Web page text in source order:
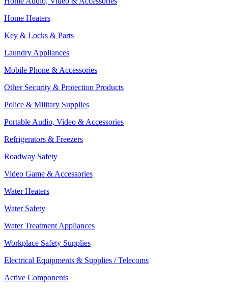
Home Heaters
Key & Locks & Parts
Laundry Appliances
Mobile Phone & Accessories
Other Security & Protection Products
Police & Military Supplies
Portable Audio, Video & Accessories
Refrigerators & Freezers
Roadway Safety
Video Game & Accessories
Water Heaters
Water Safety
Water Treatment Appliances
Workplace Safety Supplies
Electrical Equipments & Supplies / Telecoms
Active Components